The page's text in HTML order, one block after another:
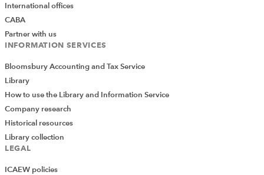
See what your students have access to. Click below to access the
Assurance exam resources page to download the syllabus, study
articles.
International offices
CABA
Partner with us
INFORMATION SERVICES
Bloomsbury Accounting and Tax Service
Library
How to use the Library and Information Service
Company research
Historical resources
Library collection
LEGAL
ICAEW policies